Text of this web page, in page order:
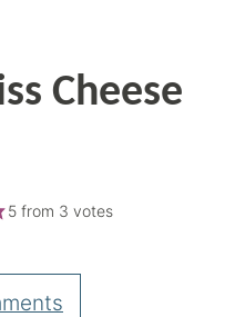
Cheese
5from 3 votes